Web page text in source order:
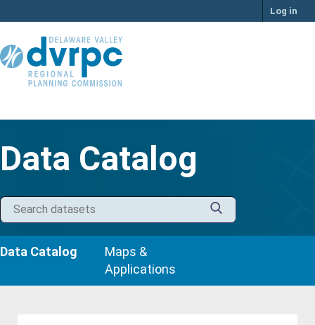
to
Log in
Data Catalog
Data Catalog
Maps &
Applications